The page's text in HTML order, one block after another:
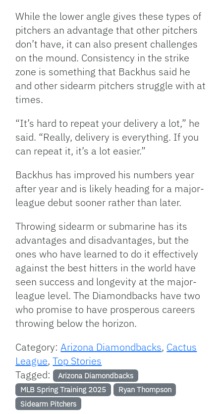
While the lower angle gives these types of
pitchers an advantage that other pitchers
don’t have, it can also present challenges
on the mound. Consistency in the strike
zone is something that Backhus said he
and other sidearm pitchers struggle with at
times.
“It’s hard to repeat your delivery a lot,” he
said. “Really, delivery is everything. If you
can repeat it, it’s a lot easier.”
Backhus has improved his numbers year
after year and is likely heading for a major-
league debut sooner rather than later.
Throwing sidearm or submarine has its
advantages and disadvantages, but the
ones who have learned to do it effectively
against the best hitters in the world have
seen success and longevity at the major-
league level. The Diamondbacks have two
who promise to have prosperous careers
throwing below the horizon.
Category:Arizona Diamondbacks, Cactus
League,Top Stories
Tagged: Arizona Diamondbacks
MLB Spring Training 2025
Ryan Thompson
Sidearm Pitchers